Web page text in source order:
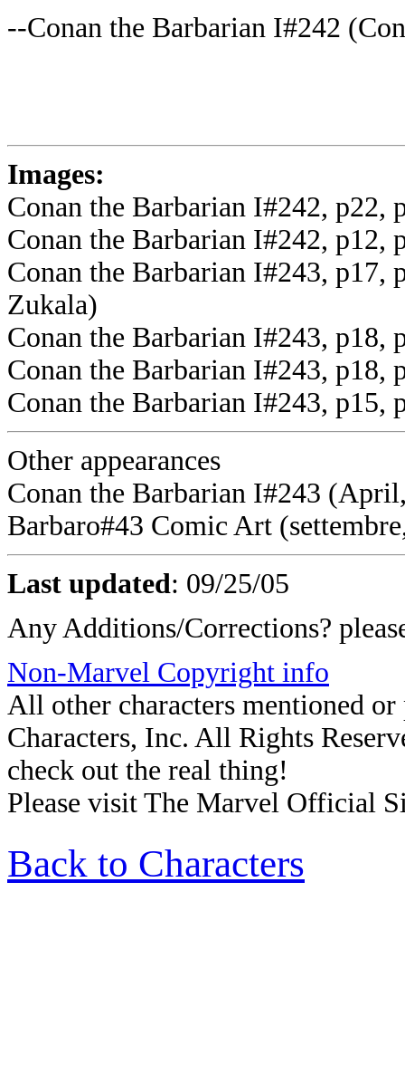
--Conan the Barbarian I#242
Images:
Conan the Barbarian I#242,
Conan the Barbarian I#242, p12,
Conan the Barbarian I#243, p17,
Zukala)
Conan the Barbarian I#243, p18,
Conan the Barbarian I#243, p18,
Conan the Barbarian I#243, p15,
Other appearances
Conan the Barbarian I#243
Barbaro#43 Comic Art
Last updated: 09/25/05
Any Additions/Corrections?
Non-Marvel Copyright info
All other characters mentioned
Characters, Inc. All Rights
check out the real thing!
Please visit The Marvel Official
Back to Characters